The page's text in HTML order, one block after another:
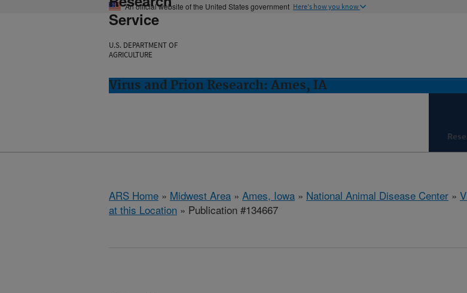
An official website of the United States government Here's how you know
Service
U.S. DEPARTMENT OF
AGRICULTURE
Virus and Prion Research: Ames, IA
ARS Home » Midwest Area » Ames, Iowa » National Animal Disease Center »
at this Location » Publication #134667